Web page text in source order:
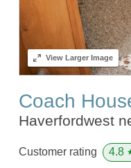
ViewLarger Image
Coach
Haverfordwest
Customer rating 4.8